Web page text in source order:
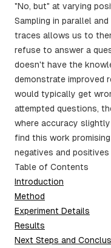
"No, but" at varying
Sampling in parallel
traces allows us to
refuse to answer a
doesn't have the
demonstrate improved
would typically get
attempted questions,
where accuracy
find this work
negatives and
Table of Contents
Introduction
Method
Experiment Details
Results
Next Steps and